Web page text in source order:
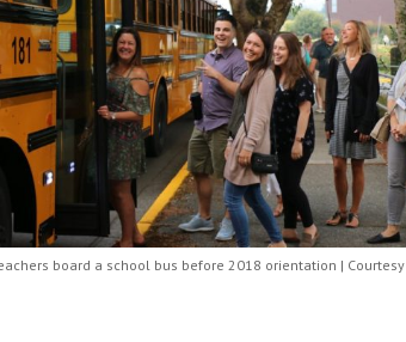
board a school bus before 2018 orientation | Courtesy